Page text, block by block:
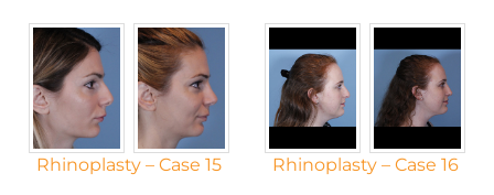
Rhinoplasty – Case 15 Rhinoplasty – Case 16